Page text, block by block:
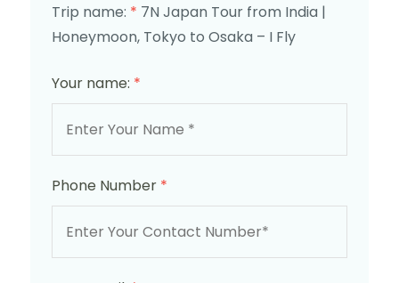
Trip name: * 7N Japan Tour from India |
Honeymoon, Tokyo to Osaka – I Fly
Your name: *
Phone Number *